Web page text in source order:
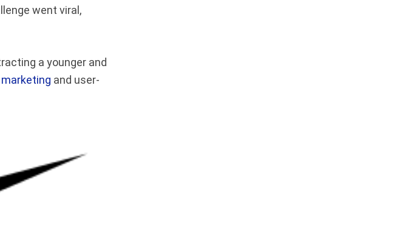
went viral,
a younger and
and user-